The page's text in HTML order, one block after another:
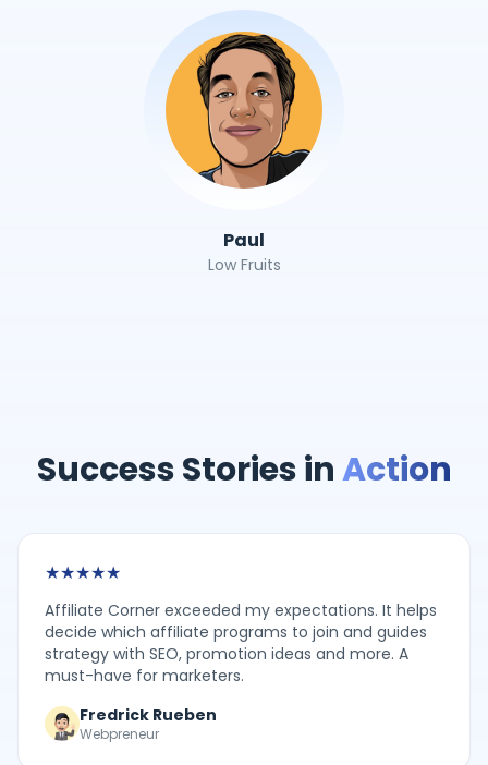
Paul
Low Fruits
Success Stories inAction
★★★★★
Affiliate Corner exceeded my expectations. It helps
decide which affiliate programs to join and guides
strategy with SEO, promotion ideas and more. A
must-have for marketers.
Fredrick Rueben
Webpreneur